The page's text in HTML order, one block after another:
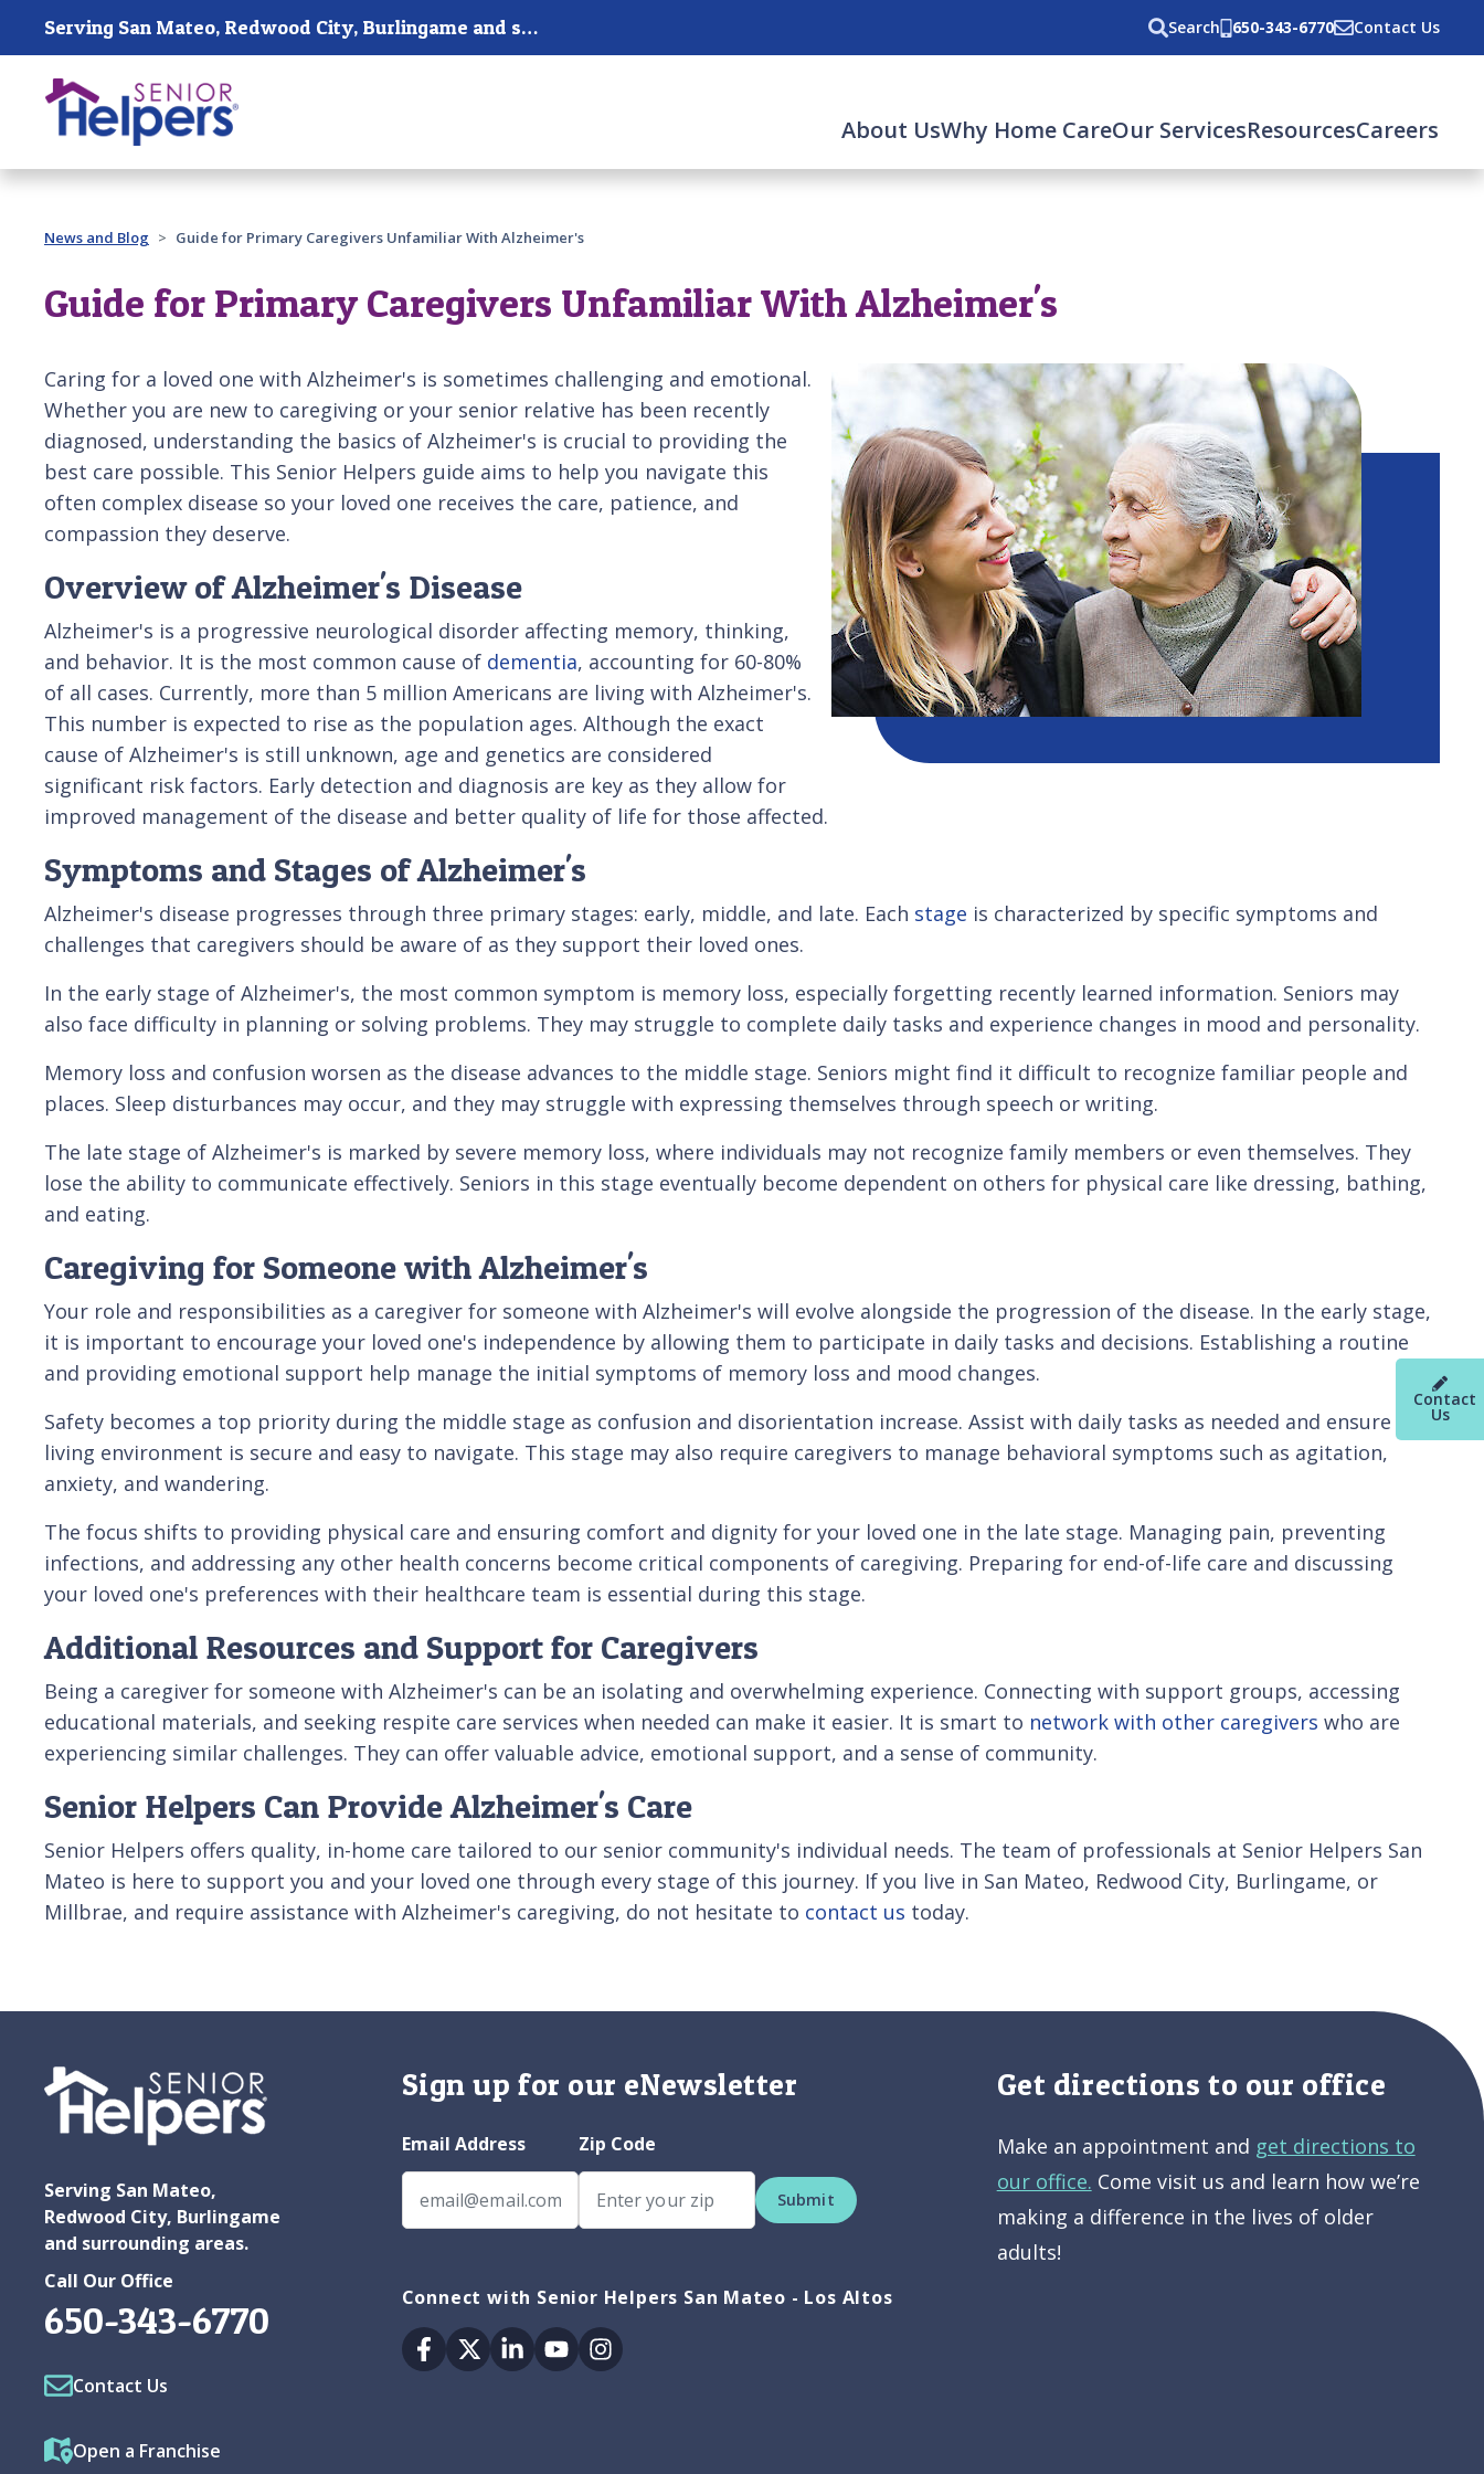
Skip main navigation Serving San Mateo, Redwood City, Burlingame and surrounding areas. Search 650-343-6770 Contact Us
About UsWhy Home CareOur ServicesResourcesCareers
Past main navigation
Contact
Us
News and Blog Guide for Primary Caregivers Unfamiliar With Alzheimer's
Guide for Primary Caregivers Unfamiliar With Alzheimer's
Caring for a loved one with Alzheimer's is sometimes challenging and emotional.
Whether you are new to caregiving or your senior relative has been recently
diagnosed, understanding the basics of Alzheimer's is crucial to providing the
best care possible. This Senior Helpers guide aims to help you navigate this
often complex disease so your loved one receives the care, patience, and
compassion they deserve.
Overview of Alzheimer's Disease
Alzheimer's is a progressive neurological disorder affecting memory, thinking,
and behavior. It is the most common cause of dementia, accounting for 60-80%
of all cases. Currently, more than 5 million Americans are living with Alzheimer's.
This number is expected to rise as the population ages. Although the exact
cause of Alzheimer's is still unknown, age and genetics are considered
significant risk factors. Early detection and diagnosis are key as they allow for
improved management of the disease and better quality of life for those affected.
Symptoms and Stages of Alzheimer's
Alzheimer's disease progresses through three primary stages: early, middle, and late. Each stage is characterized by specific symptoms and
challenges that caregivers should be aware of as they support their loved ones.
In the early stage of Alzheimer's, the most common symptom is memory loss, especially forgetting recently learned information. Seniors may
also face difficulty in planning or solving problems. They may struggle to complete daily tasks and experience changes in mood and personality.
Memory loss and confusion worsen as the disease advances to the middle stage. Seniors might find it difficult to recognize familiar people and
places. Sleep disturbances may occur, and they may struggle with expressing themselves through speech or writing.
The late stage of Alzheimer's is marked by severe memory loss, where individuals may not recognize family members or even themselves. They
lose the ability to communicate effectively. Seniors in this stage eventually become dependent on others for physical care like dressing, bathing,
and eating.
Caregiving for Someone with Alzheimer's
Your role and responsibilities as a caregiver for someone with Alzheimer's will evolve alongside the progression of the disease. In the early stage,
it is important to encourage your loved one's independence by allowing them to participate in daily tasks and decisions. Establishing a routine
and providing emotional support help manage the initial symptoms of memory loss and mood changes.
Safety becomes a top priority during the middle stage as confusion and disorientation increase. Assist with daily tasks as needed and ensure the
living environment is secure and easy to navigate. This stage may also require caregivers to manage behavioral symptoms such as agitation,
anxiety, and wandering.
The focus shifts to providing physical care and ensuring comfort and dignity for your loved one in the late stage. Managing pain, preventing
infections, and addressing any other health concerns become critical components of caregiving. Preparing for end-of-life care and discussing
your loved one's preferences with their healthcare team is essential during this stage.
Additional Resources and Support for Caregivers
Being a caregiver for someone with Alzheimer's can be an isolating and overwhelming experience. Connecting with support groups, accessing
educational materials, and seeking respite care services when needed can make it easier. It is smart to network with other caregivers who are
experiencing similar challenges. They can offer valuable advice, emotional support, and a sense of community.
Senior Helpers Can Provide Alzheimer's Care
Senior Helpers offers quality, in-home care tailored to our senior community's individual needs. The team of professionals at Senior Helpers San
Mateo is here to support you and your loved one through every stage of this journey. If you live in San Mateo, Redwood City, Burlingame, or
Millbrae, and require assistance with Alzheimer's caregiving, do not hesitate to contact us today.
Serving San Mateo,
Redwood City, Burlingame
and surrounding areas.
Call Our Office
650-343-6770
Contact Us
Open a Franchise
Sign up for our eNewsletter
Email Address Zip Code
Submit
Connect with Senior Helpers San Mateo - Los Altos
Facebook
TwitterLinkedinYoutubeInstagram
Get directions to our office
Make an appointment and get directions to
our office. Come visit us and learn how we’re
making a difference in the lives of older
adults!